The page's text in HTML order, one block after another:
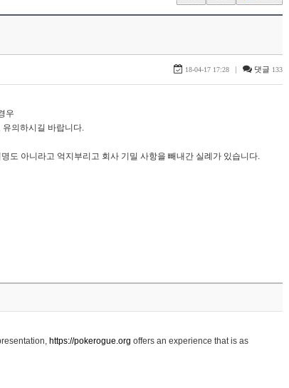
18-04-17 17:28 | 댓글 133
우
의하시길 바랍니다.
도 아니라고 억지부리고 회사 기밀 사항을 빼내간 실례가 있습니다.
https://pokerogue.org offers an experience that is as